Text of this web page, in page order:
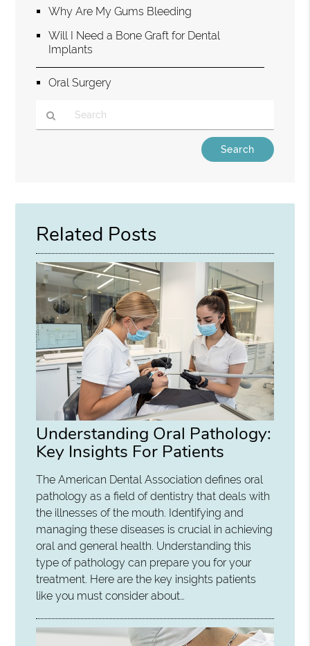
Why Are My Gums Bleeding
Will I Need a Bone Graft for Dental
Implants
Oral Surgery
Here
Related Posts
Understanding Oral Pathology:
Key Insights For Patients
The American Dental Association defines oral
pathology as a field of dentistry that deals with
the illnesses of the mouth. Identifying and
managing these diseases is crucial in achieving
oral and general health. Understanding this
type of pathology can prepare you for your
treatment. Here are the key insights patients
like you must consider about…